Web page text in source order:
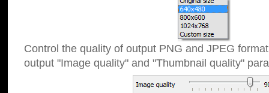
Control the quality of output PNG and JPEG
output "Image quality" and "Thumbnail quality"